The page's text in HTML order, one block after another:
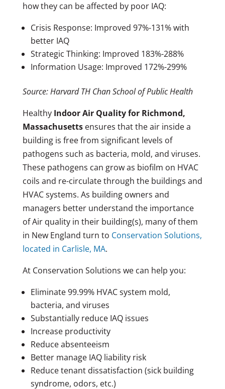
how they can be affected by poor IAQ:
Crisis Response: Improved 97%-131% with
better IAQ
Strategic Thinking: Improved 183%-288%
Information Usage: Improved 172%-299%
Source: Harvard TH Chan School of Public Health
Healthy Indoor Air Quality for Richmond,
Massachusettsensures that the air inside a
building is free from significant levels of
pathogens such as bacteria, mold, and viruses.
These pathogens can grow as biofilm on HVAC
coils and re-circulate through the buildings and
HVAC systems. As building owners and
managers better understand the importance
of Air quality in their building(s), many of them
in New England turn to Conservation Solutions,
located in Carlisle, MA.
At Conservation Solutions we can help you:
Eliminate 99.99% HVAC system mold,
bacteria, and viruses
Substantially reduce IAQ issues
Increase productivity
Reduce absenteeism
Better manage IAQ liability risk
Reduce tenant dissatisfaction (sick building
syndrome, odors, etc.)